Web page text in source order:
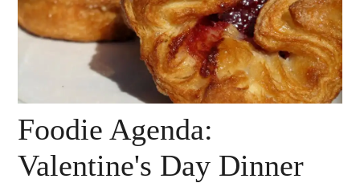
Foodie Agenda:
Valentine's Day Dinner